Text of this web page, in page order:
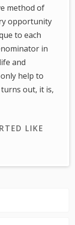
method of
opportunity
to each
in
and
help to
out, it is,
LIKE